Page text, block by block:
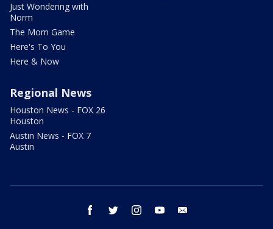
Just Wondering with
Norm
The Mom Game
Here's To You
Here & Now
Regional News
Houston News - FOX 26
Houston
Austin News - FOX 7
Austin
facebook twitter instagram youtube